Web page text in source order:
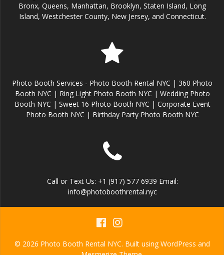
Bronx, Queens, Manhattan, Brooklyn, Staten Island, Long
Island, Westchester County, New Jersey, and Connecticut.
Photo Booth Services - Photo Booth Rental NYC | 360 Photo
Booth NYC | Ring Light Photo Booth NYC | Wedding Photo
Booth NYC | Sweet 16 Photo Booth NYC | Corporate Event
Photo Booth NYC | Birthday Party Photo Booth NYC
Call or Text Us: +1 (917) 577 6939 Email:
info@photoboothrental.nyc
© 2026 Photo Booth Rental NYC. Built using WordPress and